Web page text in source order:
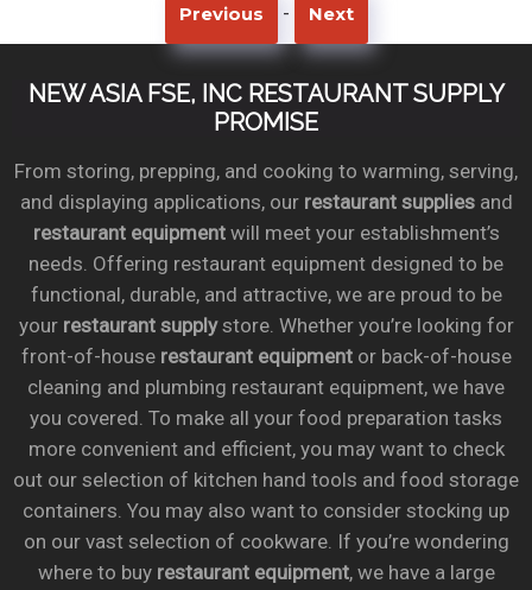
Previous - Next
NEW ASIA FSE, INC RESTAURANT SUPPLY
PROMISE
From storing, prepping, and cooking to warming, serving,
and displaying applications, our restaurant suppliesand
restaurant equipmentwill meet your establishment’s
needs. Offering restaurant equipment designed to be
functional, durable, and attractive, we are proud to be
your restaurant supplystore. Whether you’re looking for
front-of-house restaurant equipmentor back-of-house
cleaning and plumbing restaurant equipment, we have
you covered. To make all your food preparation tasks
more convenient and efficient, you may want to check
out our selection of kitchen hand tools and food storage
containers. You may also want to consider stocking up
on our vast selection of cookware. If you’re wondering
where to buy restaurant equipment, we have a large